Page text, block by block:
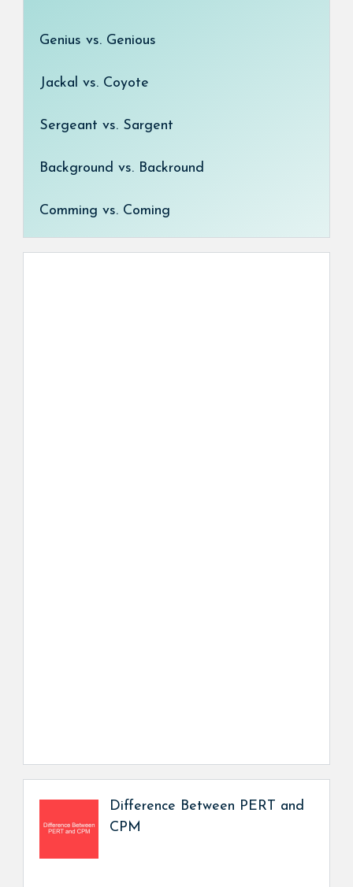
Genius vs. Genious
Jackal vs. Coyote
Sergeant vs. Sargent
Background vs. Backround
Comming vs. Coming
Difference Between PERT and
CPM